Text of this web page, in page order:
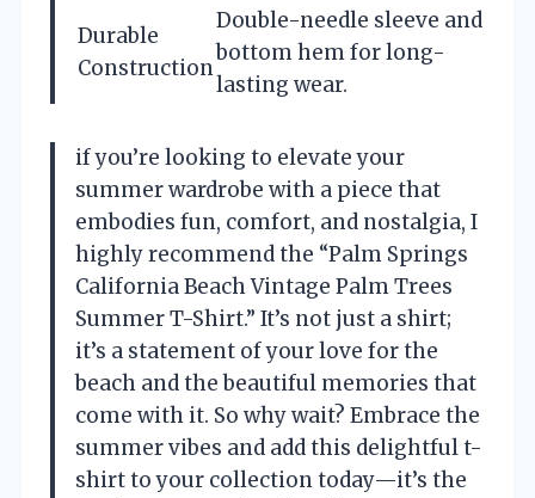
Durable
Construction
Double-needle sleeve and
bottom hem for long-
lasting wear.
if you’re looking to elevate your
summer wardrobe with a piece that
embodies fun, comfort, and nostalgia, I
highly recommend the “Palm Springs
California Beach Vintage Palm Trees
Summer T-Shirt.” It’s not just a shirt;
it’s a statement of your love for the
beach and the beautiful memories that
come with it. So why wait? Embrace the
summer vibes and add this delightful t-
shirt to your collection today—it’s the